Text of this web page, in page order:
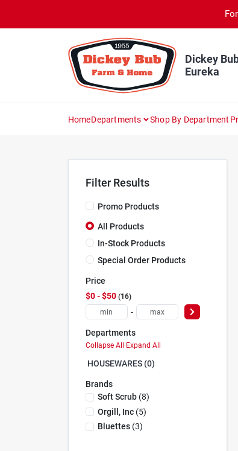
content
Dickey
Eureka
HomeDepartments Shop By Department
Filter Results
Promo Products
All Products
In-Stock Products
Special Order Products
Price
$0 - $50 16
-
Departments
Collapse All·Expand All
HOUSEWARES (0)
Brands
Soft Scrub(8)
Orgill, Inc(5)
Bluettes(3)